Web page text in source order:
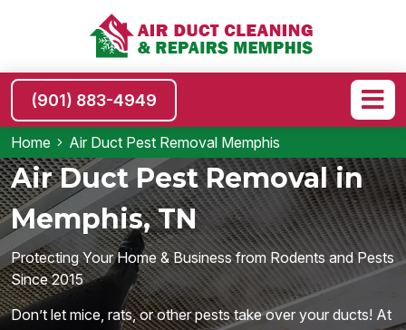
(901) 883-4949
Home Air Duct Pest Removal Memphis
Air Duct Pest Removal in
Memphis, TN
Protecting Your Home & Business from Rodents and Pests
Since 2015
Don’t let mice, rats, or other pests take over your ducts! At